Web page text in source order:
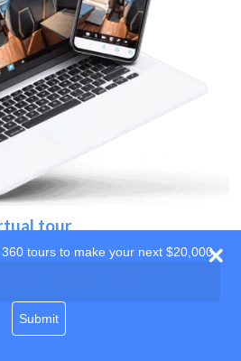
tour
website
tours to make your next $20,000
Submit